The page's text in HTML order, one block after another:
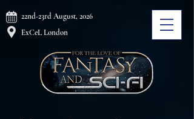
22nd-23rd August, 2026
ExCeL London